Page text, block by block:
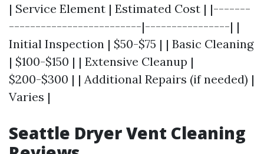
| Service Element | Estimated Cost | |-------
-------------------------|----------------| |
Initial Inspection | $50-$75 | | Basic Cleaning
| $100-$150 | | Extensive Cleanup |
$200-$300 | | Additional Repairs (if needed) |
Varies |
Seattle Dryer Vent Cleaning